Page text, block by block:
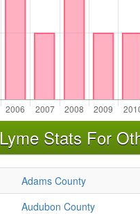
Lyme Stats For
Adams County
Audubon County